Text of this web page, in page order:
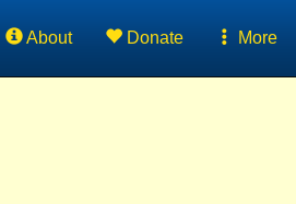
About Donate More